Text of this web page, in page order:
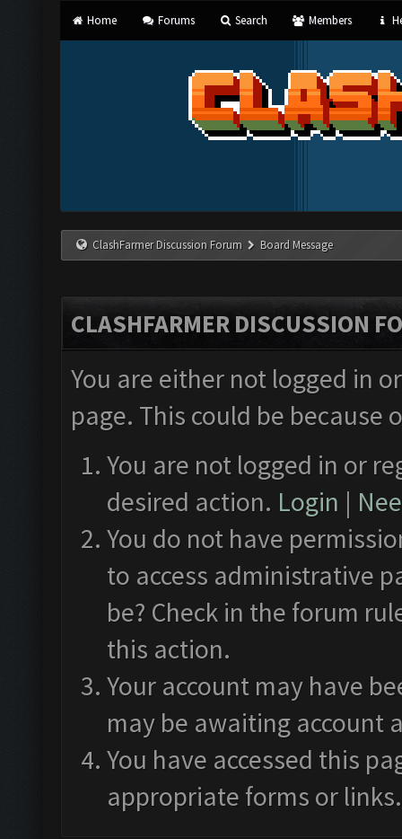
Home Forums Search Members
ClashFarmer Discussion Forum Board Message
CLASHFARMER DISCUSSION
You are either not logged in
page. This could be
You are not logged in or
desired action. Login |
You do not have
to access administrative
be? Check in the forum
this action.
Your account may have
may be awaiting account
You have accessed this
appropriate forms or links.